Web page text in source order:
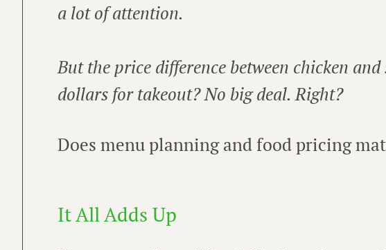
a lot of attention.
But the price difference between chicken
dollars for takeout? No big deal. Right?
Does menu planning and food pricing
It All Adds Up